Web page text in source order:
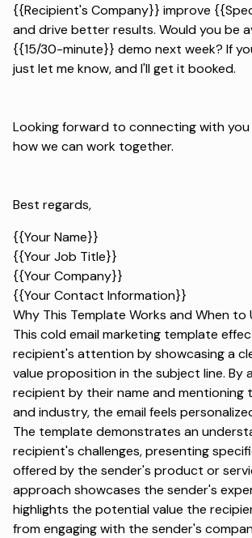
{{Recipient's Company}} improve
and drive better results. Would you be
{{15/30-minute}} demo next week? If
just let me know, and I'll get it booked.
Looking forward to connecting with
how we can work together.
Best regards,
{{Your Name}}
{{Your Job Title}}
{{Your Company}}
{{Your Contact Information}}
Why This Template Works and When to
This cold email marketing template
recipient's attention by showcasing a
value proposition in the subject line. By
recipient by their name and mentioning
and industry, the email feels
The template demonstrates an
recipient's challenges, presenting
offered by the sender's product or
approach showcases the sender's
highlights the potential value the
from engaging with the sender's